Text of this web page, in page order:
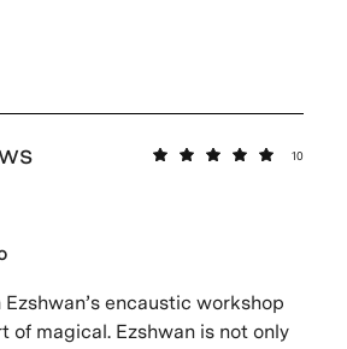
10
encaustic workshop
of magical. Ezshwan is not only